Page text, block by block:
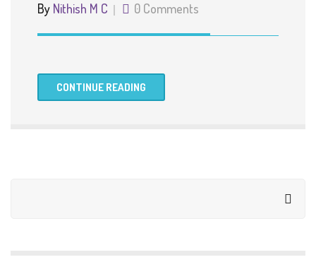
By Nithish M C 0 Comments
CONTINUE READING